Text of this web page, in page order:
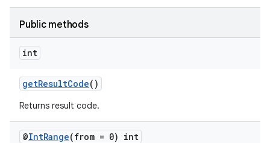
Public methods
int
getResultCode()
Returns result code.
@IntRange(from = 0) int